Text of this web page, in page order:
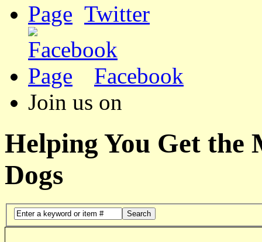
Twitter
Facebook
Join us on
Helping You Get the
Dogs
Search